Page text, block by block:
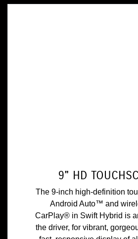
9" HD
The 9-inch high-definition
Android Auto™ and
CarPlay® in Swift Hybrid is
the driver, for vibrant,